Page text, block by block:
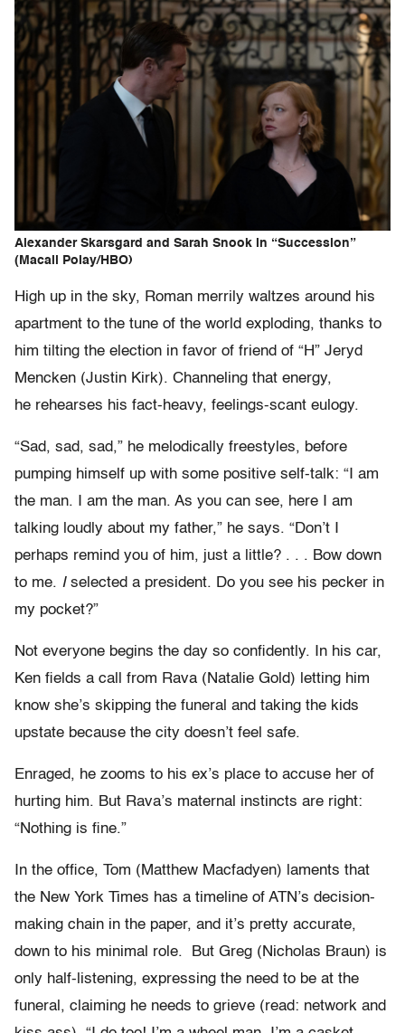
Alexander Skarsgard and Sarah Snook in “Succession”
(Macall Polay/HBO)
High up in the sky, Roman merrily waltzes around his
apartment to the tune of the world exploding, thanks to
him tilting the election in favor of friend of “H” Jeryd
Mencken (Justin Kirk). Channeling that energy,
he rehearses his fact-heavy, feelings-scant eulogy.
“Sad, sad, sad,” he melodically freestyles, before
pumping himself up with some positive self-talk: “I am
the man. I am the man. As you can see, here I am
talking loudly about my father,” he says. “Don’t I
perhaps remind you of him, just a little? . . . Bow down
to me. I selected a president. Do you see his pecker in
my pocket?”
Not everyone begins the day so confidently. In his car,
Ken fields a call from Rava (Natalie Gold) letting him
know she’s skipping the funeral and taking the kids
upstate because the city doesn’t feel safe.
Enraged, he zooms to his ex’s place to accuse her of
hurting him. But Rava’s maternal instincts are right:
“Nothing is fine.”
In the office, Tom (Matthew Macfadyen) laments that
the New York Times has a timeline of ATN’s decision-
making chain in the paper, and it’s pretty accurate,
down to his minimal role. But Greg (Nicholas Braun) is
only half-listening, expressing the need to be at the
funeral, claiming he needs to grieve (read: network and